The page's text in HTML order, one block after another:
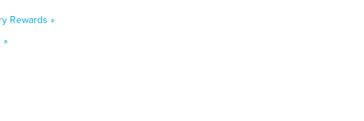
Rewards »
»